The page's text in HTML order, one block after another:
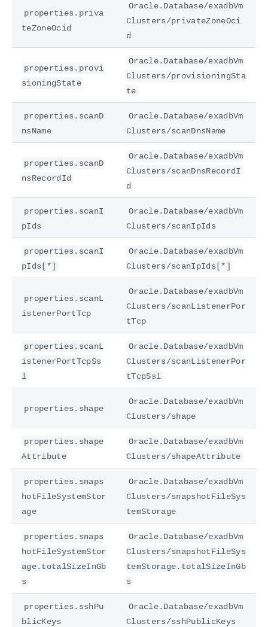
properties.priva
teZoneOcid
Oracle.Database/exadbVm
Clusters/privateZoneOci
d
properties.provi
sioningState
Oracle.Database/exadbVm
Clusters/provisioningSta
te
properties.scanD
nsName
Oracle.Database/exadbVm
Clusters/scanDnsName
properties.scanD
nsRecordId
Oracle.Database/exadbVm
Clusters/scanDnsRecordI
d
properties.scanI
pIds
Oracle.Database/exadbVm
Clusters/scanIpIds
properties.scanI
pIds[*]
Oracle.Database/exadbVm
Clusters/scanIpIds[*]
properties.scanL
istenerPortTcp
Oracle.Database/exadbVm
Clusters/scanListenerPor
tTcp
properties.scanL
istenerPortTcpSs
l
Oracle.Database/exadbVm
Clusters/scanListenerPor
tTcpSsl
properties.shape
Oracle.Database/exadbVm
Clusters/shape
properties.shape
Attribute
Oracle.Database/exadbVm
Clusters/shapeAttribute
properties.snaps
hotFileSystemStor
age
Oracle.Database/exadbVm
Clusters/snapshotFileSys
temStorage
properties.snaps
hotFileSystemStor
age.totalSizeInGb
s
Oracle.Database/exadbVm
Clusters/snapshotFileSys
temStorage.totalSizeInGb
s
properties.sshPu
blicKeys
Oracle.Database/exadbVm
Clusters/sshPublicKeys